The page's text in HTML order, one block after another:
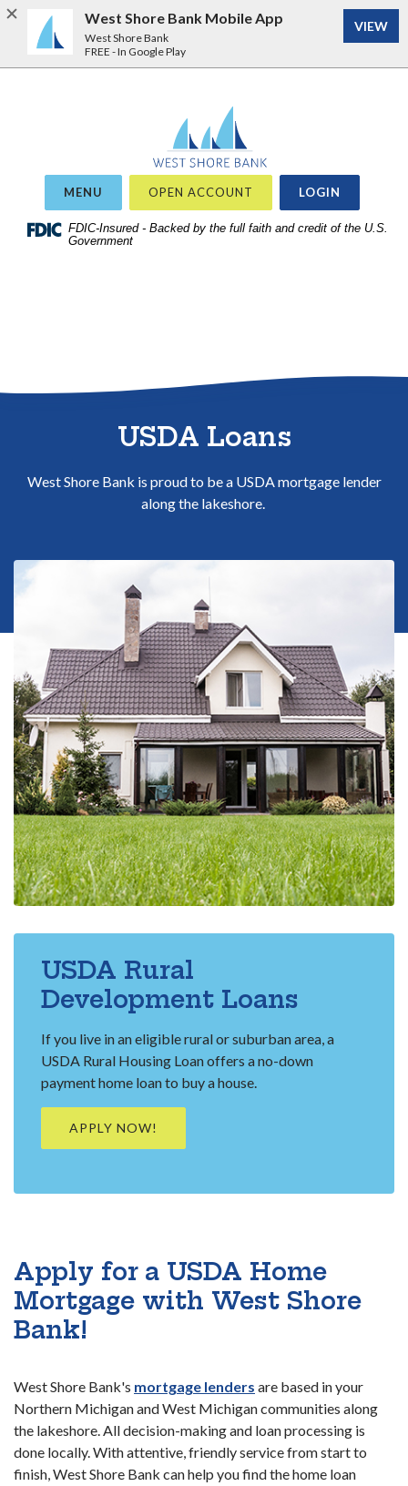
West Shore Bank Mobile App
West Shore Bank
FREE - In Google Play
VIEW
Skip
View
West Shore Bank
MENU OPEN ACCOUNT LOGIN
FDIC-Insured - Backed by the full faith and credit of the U.S.
Government
USDA Loans
West Shore Bank is proud to be a USDA mortgage lender
along the lakeshore.
USDA Rural
Development Loans
If you live in an eligible rural or suburban area, a
USDA Rural Housing Loan offers a no-down
payment home loan to buy a house.
APPLY NOW!
Apply for a USDA Home
Mortgage with West Shore
Bank!
West Shore Bank's mortgage lenders are based in your
Northern Michigan and West Michigan communities along
the lakeshore. All decision-making and loan processing is
done locally. With attentive, friendly service from start to
finish, West Shore Bank can help you find the home loan